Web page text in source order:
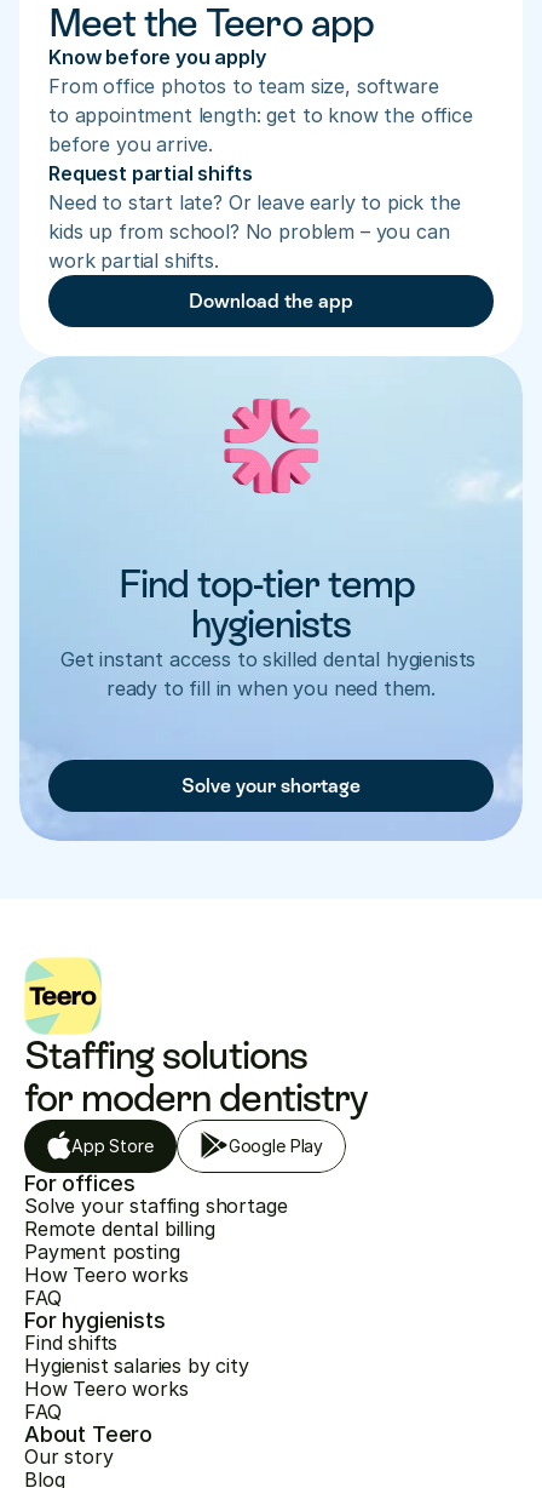
Meet the Teero app
Know before you apply
From office photos to team size, software
to appointment length: get to know the office
before you arrive.
Request partial shifts
Need to start late? Or leave early to pick the
kids up from school? No problem – you can
work partial shifts.
Download the app
Find top-tier temp
hygienists
Get instant access to skilled dental hygienists
ready to fill in when you need them.
Solve your shortage
Staffing solutions
for modern dentistry
App Store Google Play
For offices
Solve your staffing shortage
Remote dental billing
Payment posting
How Teero works
FAQ
For hygienists
Find shifts
Hygienist salaries by city
How Teero works
FAQ
About Teero
Our story
Blog